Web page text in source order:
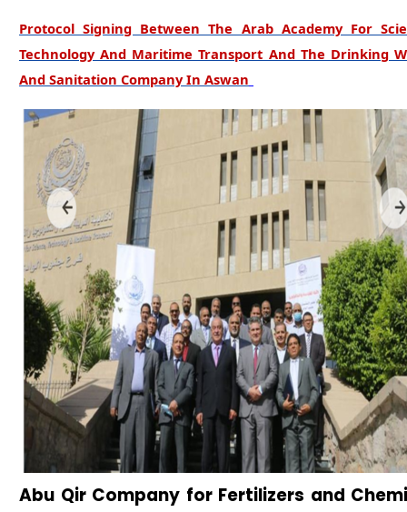
Protocol Signing Between The Arab Academy For
Technology And Maritime Transport And The Drinking
And Sanitation Company In Aswan
Abu Qir Company for Fertilizers and